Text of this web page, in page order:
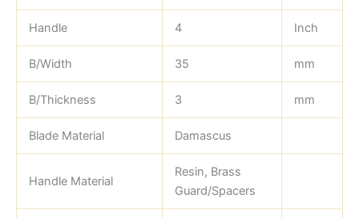
Handle 4 Inch
B/Width 35 mm
B/Thickness 3 mm
Blade Material Damascus
Handle Material
Resin, Brass
Guard/Spacers